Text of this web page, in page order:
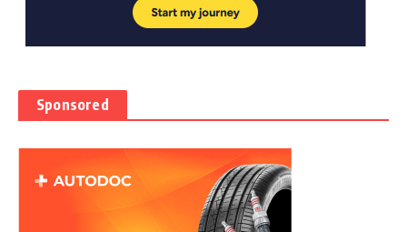
Sponsored